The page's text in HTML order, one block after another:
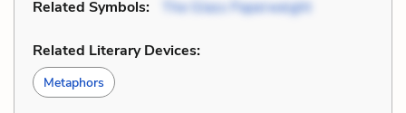
Related Symbols: The Glass Paperweight
Related Literary Devices:
Metaphors